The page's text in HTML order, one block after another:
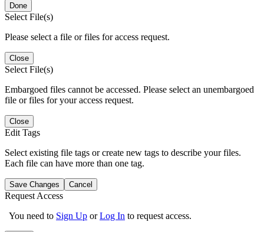
Done
Select File(s)
Please select a file or files for access request.
Close
Select File(s)
Embargoed files cannot be accessed. Please select an unembargoed
file or files for your access request.
Close
Edit Tags
Select existing file tags or create new tags to describe your files.
Each file can have more than one tag.
Save Changes Cancel
Request Access
You need to Sign Up orLog In to request access.